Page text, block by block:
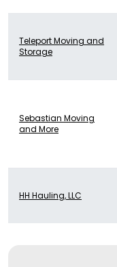
Teleport Moving and
Storage
Sebastian Moving
and More
HH Hauling, LLC